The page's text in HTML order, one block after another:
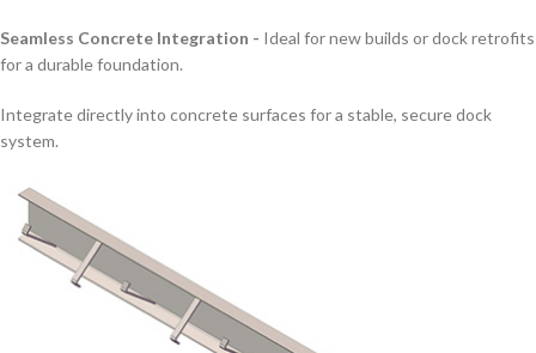
Seamless Concrete Integration - Ideal for new builds or dock retrofits
for a durable foundation.
Integrate directly into concrete surfaces for a stable, secure dock
system.